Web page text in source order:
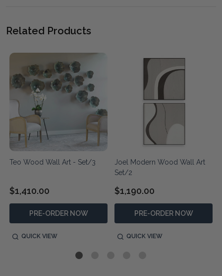
Related Products
Teo Wood Wall Art - Set/3
$1,410.00
PRE-ORDER NOW
QUICK VIEW
Joel Modern Wood Wall Art
Set/2
$1,190.00
PRE-ORDER NOW
QUICK VIEW